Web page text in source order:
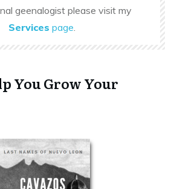
geenalogist please visit my
Services page
You Grow Your